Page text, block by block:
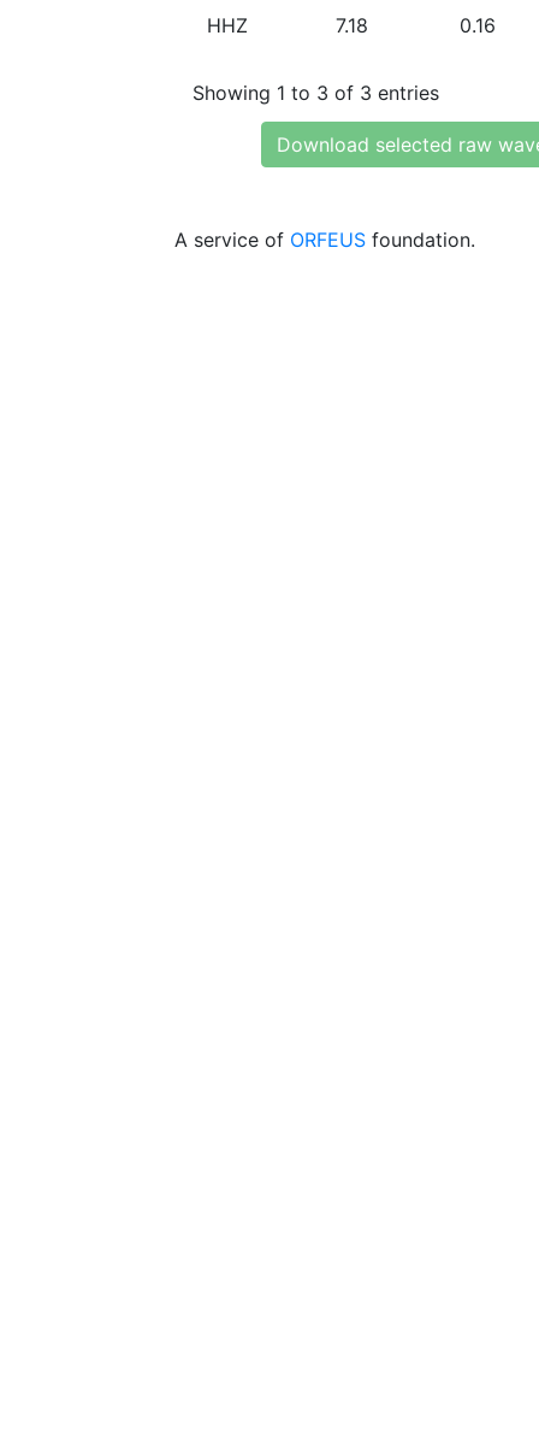
HHZ 7.18 0.16
Showing 1 to 3 of 3 entries
Download selected raw
A service of ORFEUS foundation.